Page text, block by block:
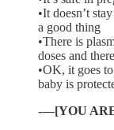
•It doesn’t
a good thing
•There is
doses and
•OK, it goes
baby is
-—[YOU